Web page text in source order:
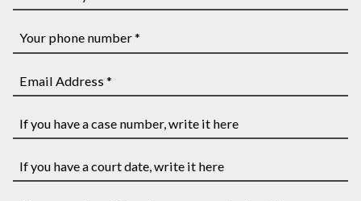
and
Last
Name
Party's
First
and
Last
*
phone
number
Address
*
you
have